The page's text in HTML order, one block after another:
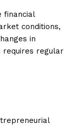
financial
conditions,
in
requires regular